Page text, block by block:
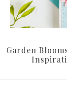
Garden